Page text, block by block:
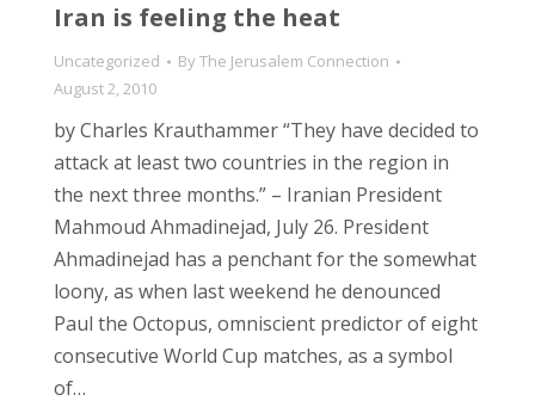
Iran is feeling the heat
Uncategorized ByThe Jerusalem Connection
August 2, 2010
by Charles Krauthammer “They have decided to
attack at least two countries in the region in
the next three months.” – Iranian President
Mahmoud Ahmadinejad, July 26. President
Ahmadinejad has a penchant for the somewhat
loony, as when last weekend he denounced
Paul the Octopus, omniscient predictor of eight
consecutive World Cup matches, as a symbol
of…